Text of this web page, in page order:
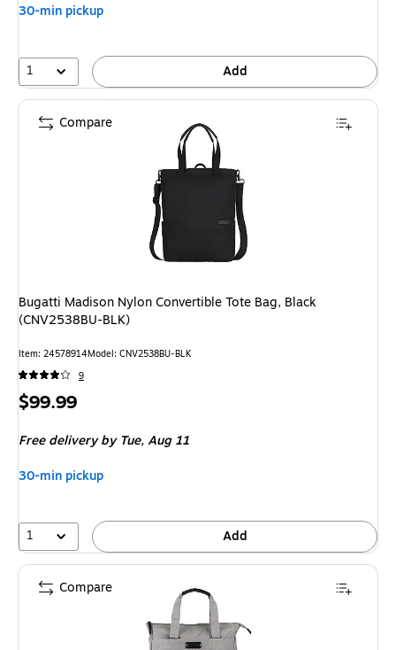
30-min pickup
1 Add
Bugatti Madison Nylon Convertible Tote Bag, Black
(CNV2538BU-BLK)
Item: 24578914Model: CNV2538BU-BLK
9
Price
$99.99
Free delivery by Tue,Aug 11
30-min pickup
1 Add
Compare
Compare